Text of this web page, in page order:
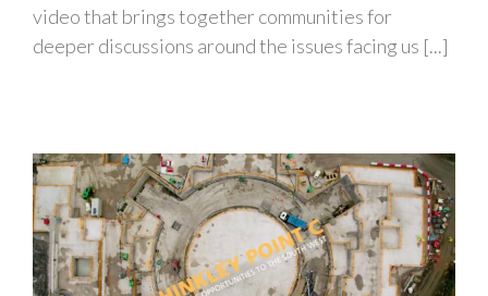
video that brings together communities for
deeper discussions around the issues facing us [...]